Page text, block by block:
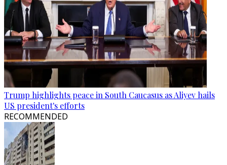
Trump highlights peace in South Caucasus as Aliyev hails
US president's efforts
RECOMMENDED